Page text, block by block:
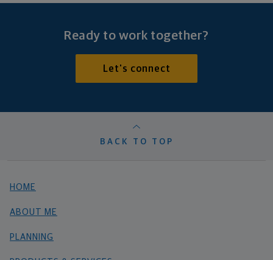
Ready to work together?
Let's connect
BACK TO TOP
HOME
ABOUT ME
PLANNING